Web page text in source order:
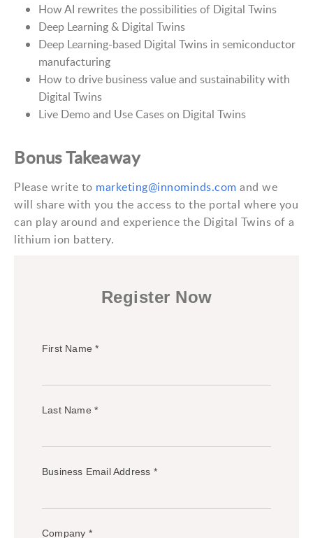
How AI rewrites the possibilities of Digital Twins
Deep Learning & Digital Twins
Deep Learning-based Digital Twins in semiconductor
manufacturing
How to drive business value and sustainability with
Digital Twins
Live Demo and Use Cases on Digital Twins
Bonus Takeaway
Please write to marketing@innominds.com and we
will share with you the access to the portal where you
can play around and experience the Digital Twins of a
lithium ion battery.